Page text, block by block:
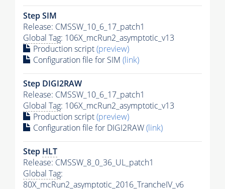
Step SIM
Release: CMSSW_10_6_17_patch1
Global Tag: 106X_mcRun2_asymptotic_v13
Production script(preview)
Configuration file for SIM (link)
Step DIGI2RAW
Release: CMSSW_10_6_17_patch1
Global Tag: 106X_mcRun2_asymptotic_v13
Production script(preview)
Configuration file for DIGI2RAW(link)
Step HLT
Release: CMSSW_8_0_36_UL_patch1
Global Tag:
80X_mcRun2_asymptotic_2016_TrancheIV_v6